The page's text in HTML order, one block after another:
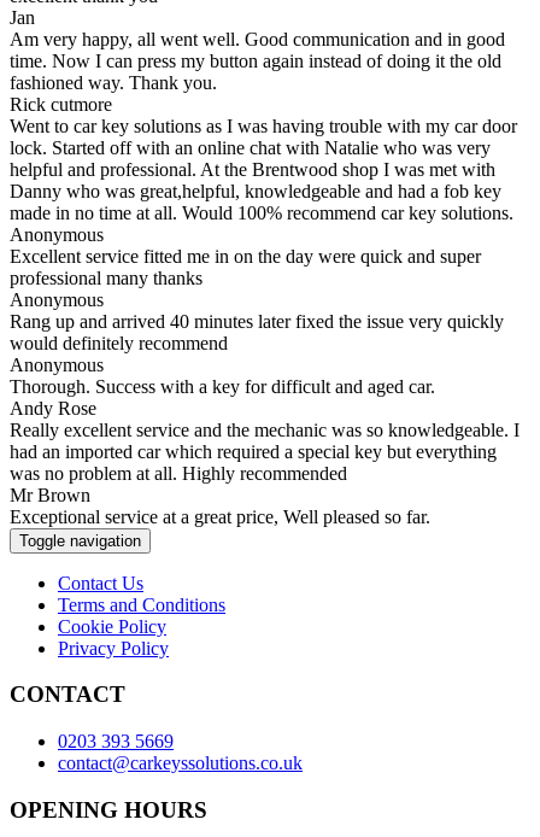
Jan
Am very happy, all went well. Good communication and in good
time. Now I can press my button again instead of doing it the old
fashioned way. Thank you.
Rick cutmore
Went to car key solutions as I was having trouble with my car door
lock. Started off with an online chat with Natalie who was very
helpful and professional. At the Brentwood shop I was met with
Danny who was great,helpful, knowledgeable and had a fob key
made in no time at all. Would 100% recommend car key solutions.
Anonymous
Excellent service fitted me in on the day were quick and super
professional many thanks
Anonymous
Rang up and arrived 40 minutes later fixed the issue very quickly
would definitely recommend
Anonymous
Thorough. Success with a key for difficult and aged car.
Andy Rose
Really excellent service and the mechanic was so knowledgeable. I
had an imported car which required a special key but everything
was no problem at all. Highly recommended
Mr Brown
Exceptional service at a great price, Well pleased so far.
Toggle navigation
Contact Us
Terms and Conditions
Cookie Policy
Privacy Policy
CONTACT
0203 393 5669
contact@carkeyssolutions.co.uk
OPENING HOURS